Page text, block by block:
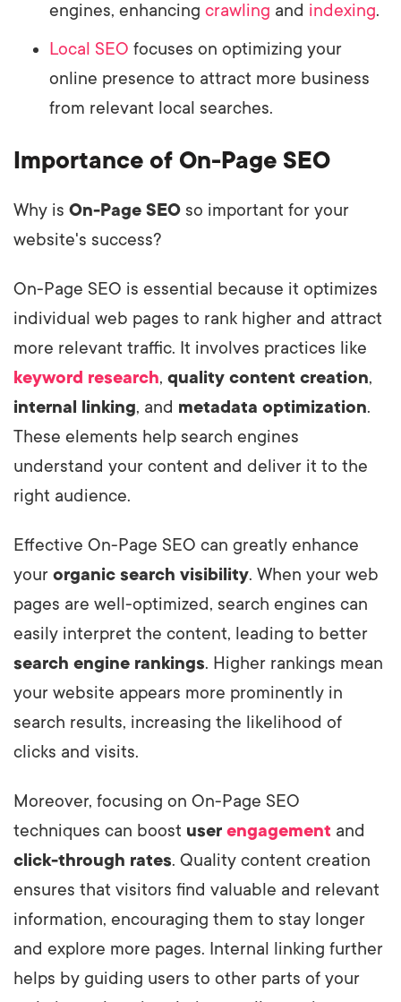
engines, enhancing crawling and indexing.
Local SEO focuses on optimizing your
online presence to attract more business
from relevant local searches.
Importance of On-Page SEO
Why is On-Page SEO so important for your
website's success?
On-Page SEO is essential because it optimizes
individual web pages to rank higher and attract
more relevant traffic. It involves practices like
keyword research, quality content creation,
internal linking, and metadata optimization.
These elements help search engines
understand your content and deliver it to the
right audience.
Effective On-Page SEO can greatly enhance
your organic search visibility. When your web
pages are well-optimized, search engines can
easily interpret the content, leading to better
search engine rankings. Higher rankings mean
your website appears more prominently in
search results, increasing the likelihood of
clicks and visits.
Moreover, focusing on On-Page SEO
techniques can boost user engagement and
click-through rates. Quality content creation
ensures that visitors find valuable and relevant
information, encouraging them to stay longer
and explore more pages. Internal linking further
helps by guiding users to other parts of your